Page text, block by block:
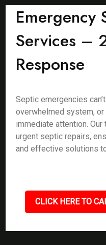
Emergency
Services –
Response
Septic emergencies
overwhelmed system,
immediate attention.
urgent septic repairs,
and effective solutions
CLICK HERE TO